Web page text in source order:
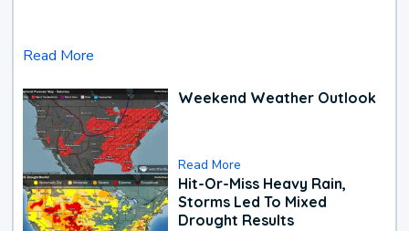
Read More
Weekend Weather Outlook
Read More
Hit-Or-Miss Heavy Rain,
Storms Led To Mixed
Drought Results